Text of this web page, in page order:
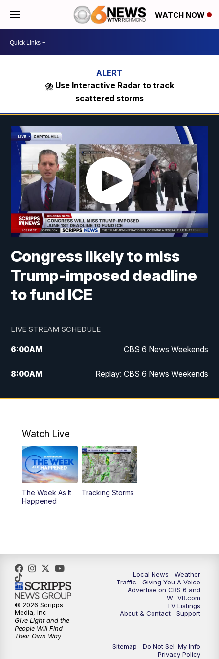
WATCH NOW
⛈️ Use Interactive Radar to track
scattered storms
Congress likely to miss
Trump-imposed deadline
to fund ICE
LIVE STREAM SCHEDULE
6:00AM CBS 6 News Weekends
8:00AM Replay: CBS 6 News Weekends
6:25PM CBS 6 News at 6:30 p.m.
11:00PM CBS 6 News at 11 p.m.
11:35PM Replay: CBS 6 News at 11 p.m.
Watch Live
The Week As It
Happened
Tracking Storms
Local News
Weather
Traffic
Giving You A Voice
Advertise on CBS 6 and
WTVR.com
TV Listings
About & Contact
Support
Sitemap
Do Not Sell My Info
Privacy Policy
© 2026 Scripps
Media, Inc
Give Light and the
People Will Find
Their Own Way